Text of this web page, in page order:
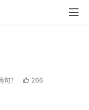
句？ 266